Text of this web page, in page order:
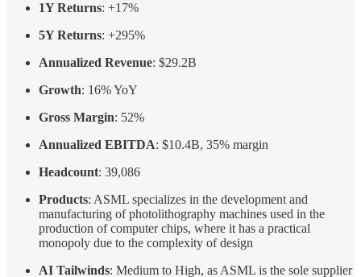
1Y Returns: +17%
5Y Returns: +295%
Annualized Revenue: $29.2B
Growth: 16% YoY
Gross Margin: 52%
Annualized EBITDA: $10.4B, 35% margin
Headcount: 39,086
Products: ASML specializes in the development and
manufacturing of photolithography machines used in the
production of computer chips, where it has a practical
monopoly due to the complexity of design
AI Tailwinds: Medium to High, as ASML is the sole supplier